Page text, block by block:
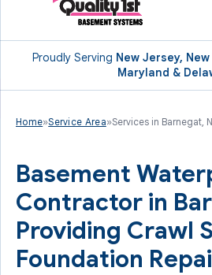
Proudly Serving New Jersey,
Maryland &
Home»Service Area»Services in Barnegat,
Basement
Contractor in
Providing Crawl
Foundation